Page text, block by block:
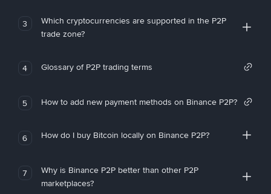
3
Which cryptocurrencies are supported in the P2P
trade zone?
4 Glossary of P2P trading terms
5 How to add new payment methods on Binance P2P?
6 How do I buy Bitcoin locally on Binance P2P?
7
Why is Binance P2P better than other P2P
marketplaces?